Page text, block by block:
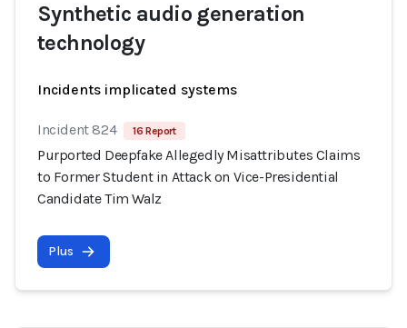
Synthetic audio generation
technology
Incidents implicated systems
Incident 824 16 Report
Purported Deepfake Allegedly Misattributes Claims
to Former Student in Attack on Vice-Presidential
Candidate Tim Walz
Plus